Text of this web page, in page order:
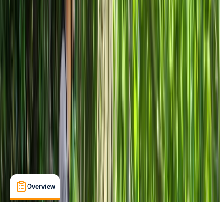
View map
Open full map
Beginner
Family-Friendly
Guides & Tours
Suitable for Groups
Milano
Cancellation:
From € 40
Overview What's Included